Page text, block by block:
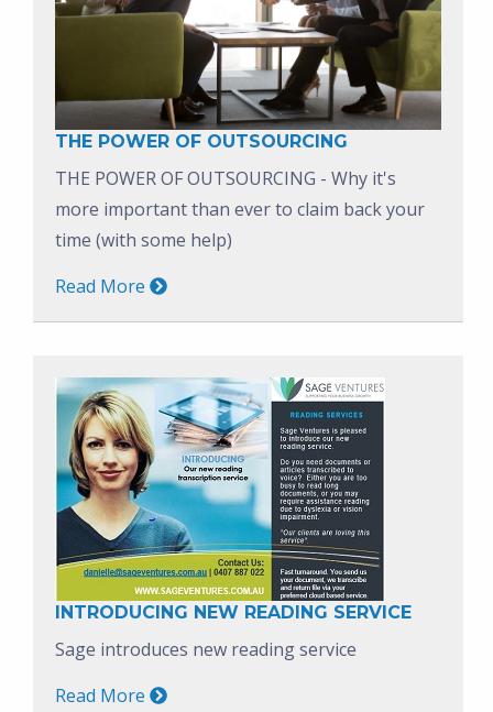
THE POWER OF OUTSOURCING
THE POWER OF OUTSOURCING - Why it's
more important than ever to claim back your
time (with some help)
Read More
INTRODUCING NEW READING SERVICE
Sage introduces new reading service
Read More